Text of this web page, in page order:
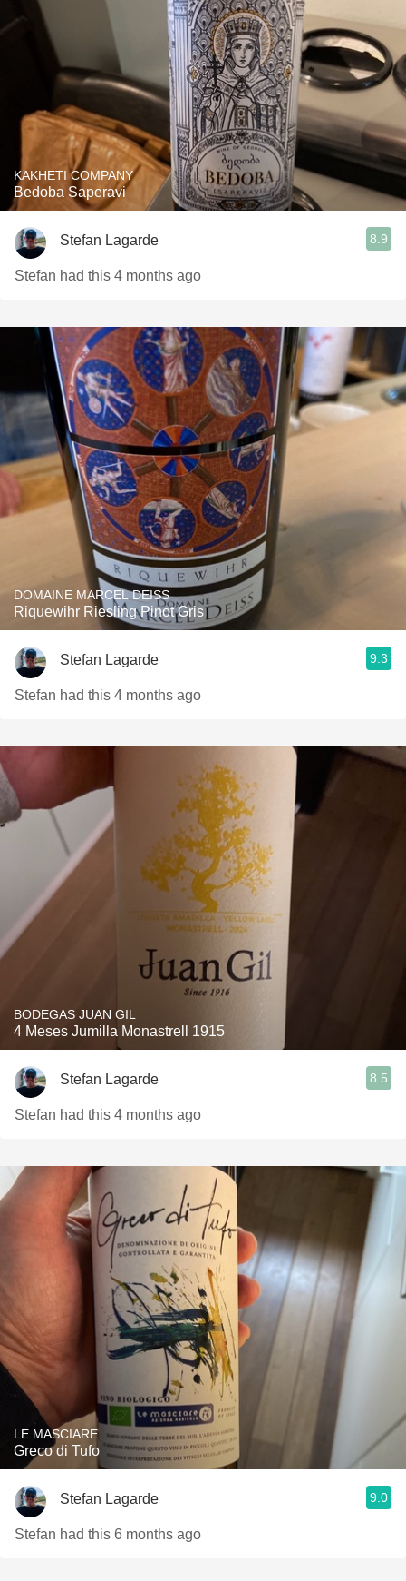
KAKHETI COMPANY
Bedoba Saperavi
Stefan Lagarde 8.9
Stefan had this 4 months ago
DOMAINE MARCEL DEISS
Riquewihr Riesling Pinot Gris
Stefan Lagarde 9.3
Stefan had this 4 months ago
BODEGAS JUAN GIL
4 Meses Jumilla Monastrell 1915
Stefan Lagarde 8.5
Stefan had this 4 months ago
LE MASCIARE
Greco di Tufo
Stefan Lagarde 9.0
Stefan had this 6 months ago